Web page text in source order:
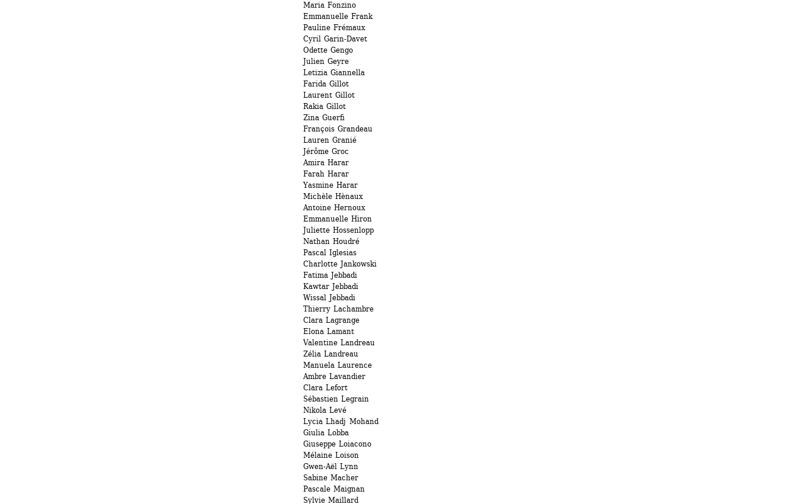
Maria Fonzino
Emmanuelle Frank
Pauline Frémaux
Cyril Garin-Davet
Odette Gengo
Julien Geyre
Letizia Giannella
Farida Gillot
Laurent Gillot
Rakia Gillot
Zina Guerfi
François Grandeau
Lauren Granié
Jérôme Groc
Amira Harar
Farah Harar
Yasmine Harar
Michèle Hènaux
Antoine Hernoux
Emmanuelle Hiron
Juliette Hossenlopp
Nathan Houdré
Pascal Iglesias
Charlotte Jankowski
Fatima Jebbadi
Kawtar Jebbadi
Wissal Jebbadi
Thierry Lachambre
Clara Lagrange
Elona Lamant
Valentine Landreau
Zélia Landreau
Manuela Laurence
Ambre Lavandier
Clara Lefort
Sébastien Legrain
Nikola Levé
Lycia Lhadj Mohand
Giulia Lobba
Giuseppe Loiacono
Mélaine Loison
Gwen-Aël Lynn
Sabine Macher
Pascale Maignan
Sylvie Maillard